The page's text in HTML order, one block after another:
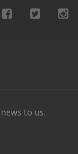
to us.